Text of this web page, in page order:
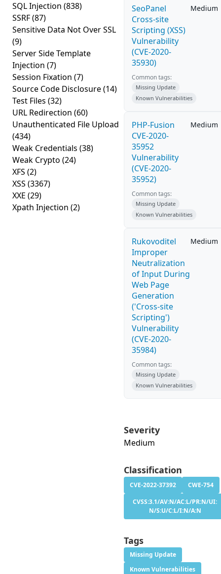
SQL Injection (838)
SSRF(87)
Sensitive Data Not Over SSL
(9)
Server Side Template
Injection (7)
Session Fixation (7)
Source Code Disclosure(14)
Test Files (32)
URL Redirection (60)
Unauthenticated File Upload
(434)
Weak Credentials (38)
Weak Crypto (24)
XFS (2)
XSS (3367)
XXE (29)
Xpath Injection (2)
SeoPanel
Cross-site
Scripting (XSS)
Vulnerability
(CVE-2020-
35930)
Medium
Common tags:
Missing Update
Known Vulnerabilities
PHP-Fusion
CVE-2020-
35952
Vulnerability
(CVE-2020-
35952)
Medium
Common tags:
Missing Update
Known Vulnerabilities
Rukovoditel
Improper
Neutralization
of Input During
Web Page
Generation
('Cross-site
Scripting')
Vulnerability
(CVE-2020-
35984)
Medium
Common tags:
Missing Update
Known Vulnerabilities
Severity
Medium
Classification
CVE-2022-37392
CWE-754
CVSS:3.1/AV:N/AC:L/PR:N/UI:
N/S:U/C:L/I:N/A:N
Tags
Missing Update
Known Vulnerabilities